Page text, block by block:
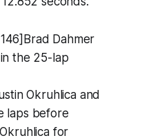
Dahmer
the 25-lap
Okruhlica and
laps before
for